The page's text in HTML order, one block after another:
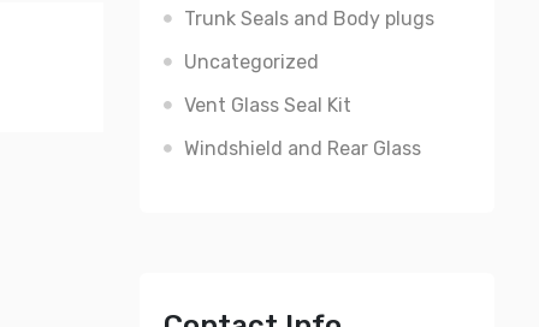
Trunk Seals and Body plugs
Uncategorized
Vent Glass Seal Kit
Windshield and Rear Glass